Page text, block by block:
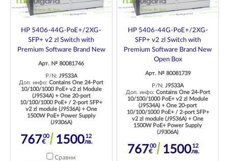
HP 5406-44G-PoE+/2XG-
SFP+ v2 zl Switch with
Premium Software Brand New
Арт. № 80081746
P/N: J9533A
Доп. инфо:Contains One 24-Port
10/100/1000 PoE+ v2 zl Module
(J9534A) + One 20-port
10/100/1000 PoE+ / 2-port SFP+
v2 zl module (J9536A) + One
1500W PoE+ Power Supply
(J9306A)
76700
€ 150012
лв.
Сравни
HP 5406-44G-PoE+/2XG-
SFP+ v2 zl Switch with
Premium Software Brand New
Open Box
Арт. № 80081739
P/N:J9533A
Доп. инфо: Contains One 24-Port
10/100/1000 PoE+ v2 zl Module
(J9534A) + One 20-port
10/100/1000 PoE+ / 2-port SFP+
v2 zl module (J9536A) + One
1500W PoE+ Power Supply
(J9306A)
76700
€ 150012
лв.